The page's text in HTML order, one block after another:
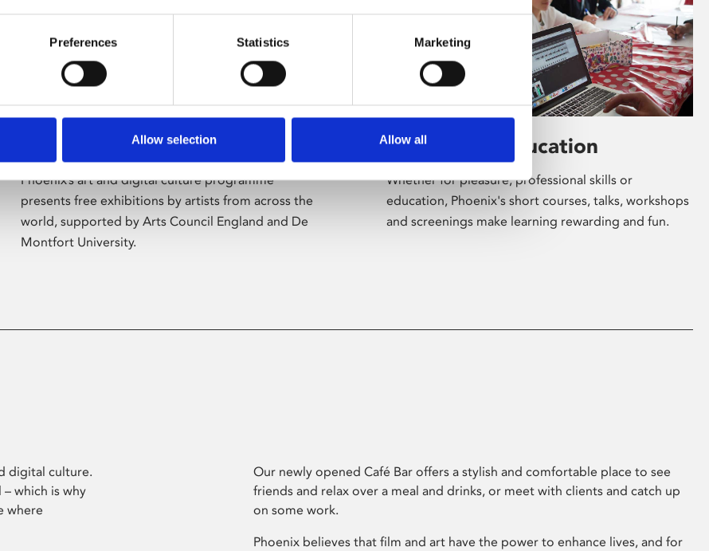
Preferences Statistics Marketing
Allow selection Allow all
Phoenix’s art and digital culture programme
presents free exhibitions by artists from across the
world, supported by Arts Council England and De
Montfort University.
Learning & Education
Whether for pleasure, professional skills or
education, Phoenix's short courses, talks, workshops
and screenings make learning rewarding and fun.
digital culture.
which is why
where
Our newly opened Café Bar offers a stylish and comfortable place to see
friends and relax over a meal and drinks, or meet with clients and catch up
on some work.
Phoenix believes that film and art have the power to enhance lives, and for